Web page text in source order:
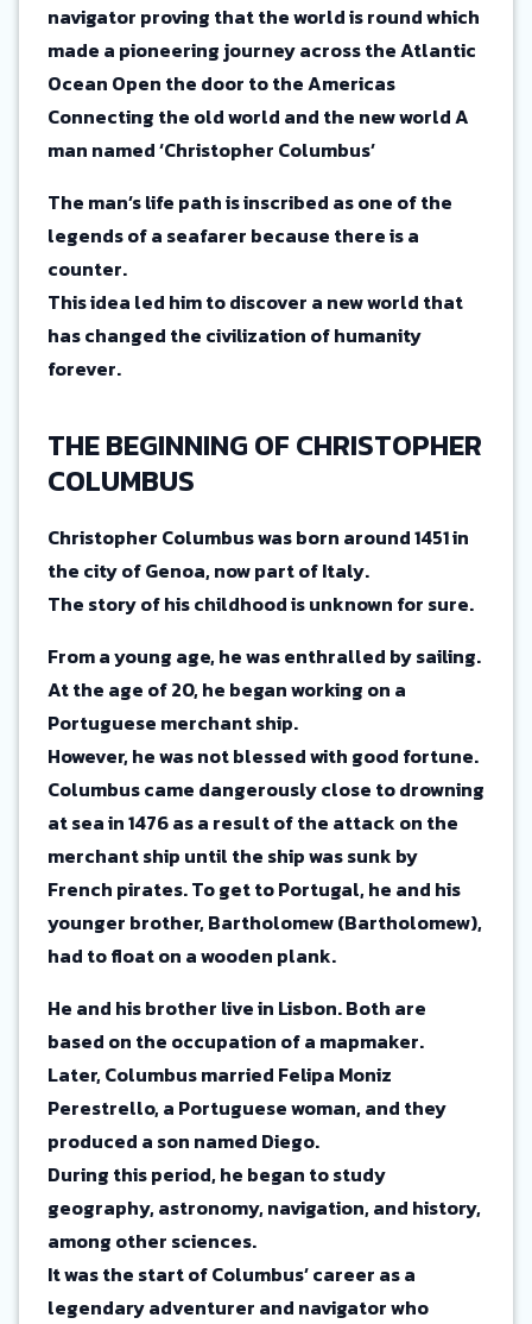
navigator proving that the world is round which
made a pioneering journey across the Atlantic
Ocean Open the door to the Americas
Connecting the old world and the new world A
man named ‘Christopher Columbus’
The man’s life path is inscribed as one of the
legends of a seafarer because there is a
counter.
This idea led him to discover a new world that
has changed the civilization of humanity
forever.
THE BEGINNING OF CHRISTOPHER
COLUMBUS
Christopher Columbus was born around 1451 in
the city of Genoa, now part of Italy.
The story of his childhood is unknown for sure.
From a young age, he was enthralled by sailing.
At the age of 20, he began working on a
Portuguese merchant ship.
However, he was not blessed with good fortune.
Columbus came dangerously close to drowning
at sea in 1476 as a result of the attack on the
merchant ship until the ship was sunk by
French pirates. To get to Portugal, he and his
younger brother, Bartholomew (Bartholomew),
had to float on a wooden plank.
He and his brother live in Lisbon. Both are
based on the occupation of a mapmaker.
Later, Columbus married Felipa Moniz
Perestrello, a Portuguese woman, and they
produced a son named Diego.
During this period, he began to study
geography, astronomy, navigation, and history,
among other sciences.
It was the start of Columbus’ career as a
legendary adventurer and navigator who